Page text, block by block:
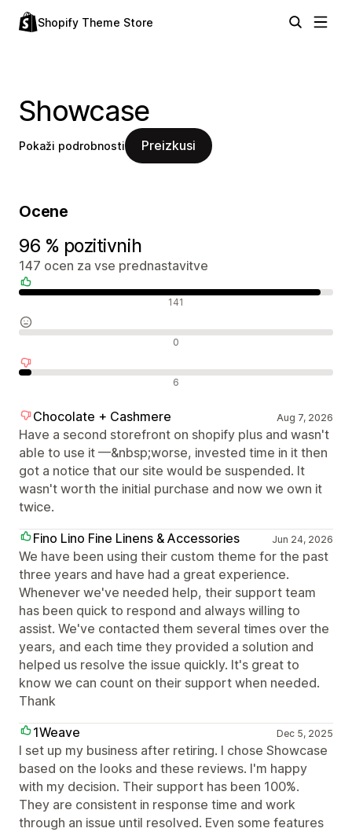
Shopify Theme Store
Showcase
Pokaži podrobnosti Preizkusi
Ocene
96 % pozitivnih
147 ocen za vse prednastavitve
141
0
6
Chocolate + Cashmere Aug 7, 2026
Have a second storefront on shopify plus and wasn't
able to use it —&nbsp;worse, invested time in it then
got a notice that our site would be suspended. It
wasn't worth the initial purchase and now we own it
twice.
Fino Lino Fine Linens & Accessories
Jun 24, 2026
We have been using their custom theme for the past
three years and have had a great experience.
Whenever we've needed help, their support team
has been quick to respond and always willing to
assist. We've contacted them several times over the
years, and each time they provided a solution and
helped us resolve the issue quickly. It's great to
know we can count on their support when needed.
Thank
1Weave
Dec 5, 2025
I set up my business after retiring. I chose Showcase
based on the looks and these reviews. I'm happy
with my decision. Their support has been 100%.
They are consistent in response time and work
through an issue until resolved. Even some features